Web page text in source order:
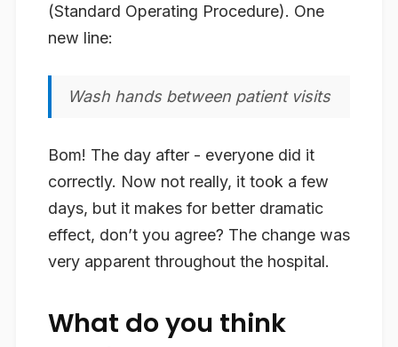
(Standard Operating Procedure). One
new line:
Wash hands between patient visits
Bom! The day after - everyone did it
correctly. Now not really, it took a few
days, but it makes for better dramatic
effect, don’t you agree? The change was
very apparent throughout the hospital.
What do you think